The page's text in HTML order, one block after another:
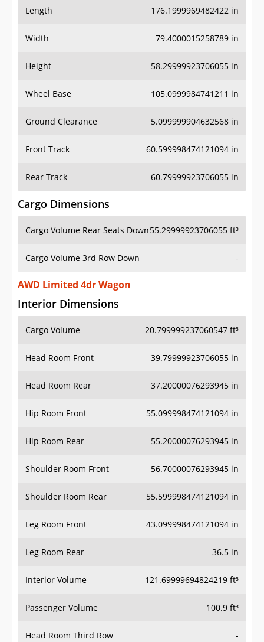
Length 176.1999969482422 in
Width 79.4000015258789 in
Height 58.29999923706055 in
Wheel Base 105.0999984741211 in
Ground Clearance 5.099999904632568 in
Front Track 60.599998474121094 in
Rear Track 60.79999923706055 in
Cargo Dimensions
Cargo Volume Rear Seats Down55.29999923706055 ft³
Cargo Volume 3rd Row Down -
AWD Limited 4dr Wagon
Interior Dimensions
Cargo Volume 20.799999237060547 ft³
Head Room Front 39.79999923706055 in
Head Room Rear 37.20000076293945 in
Hip Room Front 55.099998474121094 in
Hip Room Rear 55.20000076293945 in
Shoulder Room Front 56.70000076293945 in
Shoulder Room Rear 55.599998474121094 in
Leg Room Front 43.099998474121094 in
Leg Room Rear 36.5 in
Interior Volume 121.69999694824219 ft³
Passenger Volume 100.9 ft³
Head Room Third Row -